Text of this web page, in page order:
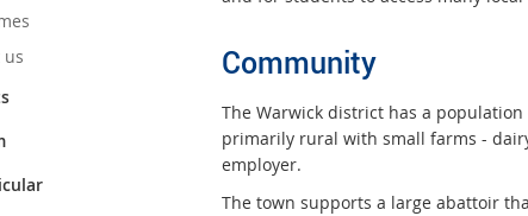
us
Community
The Warwick district has a
primarily rural with small farms -
employer.
The town supports a large abattoir